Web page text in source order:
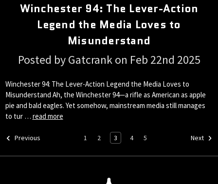
Winchester 94: The Lever-Action
Legend the Media Loves to
Misunderstand
Posted by Gatcrank on Feb 22nd 2025
Winchester 94: The Lever-Action Legend the Media Loves to
Misunderstand Ah, the Winchester 94—a rifle as American as apple
pie and bald eagles. Yet somehow, mainstream media still manages
to tur … read more
Previous 1 2 3 4 5 Next